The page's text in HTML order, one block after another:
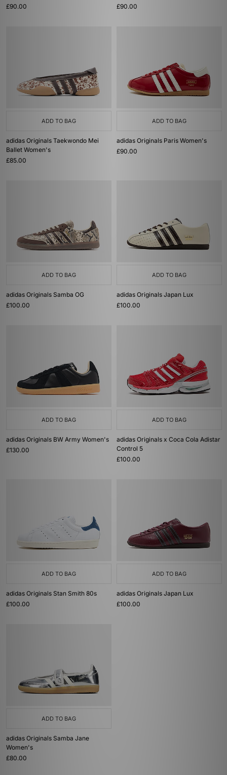
£90.00 £90.00
ADD TO BAG
adidas Originals Taekwondo Mei
Ballet Women's
£85.00
ADD TO BAG
adidas Originals Paris Women's
£90.00
ADD TO BAG
adidas Originals Samba OG
£100.00
ADD TO BAG
adidas Originals Japan Lux
£100.00
ADD TO BAG
adidas Originals BW Army Women's
£130.00
ADD TO BAG
adidas Originals x Coca Cola Adistar
Control 5
£100.00
ADD TO BAG
adidas Originals Stan Smith 80s
£100.00
ADD TO BAG
adidas Originals Japan Lux
£100.00
ADD TO BAG
adidas Originals Samba Jane
Women's
£80.00